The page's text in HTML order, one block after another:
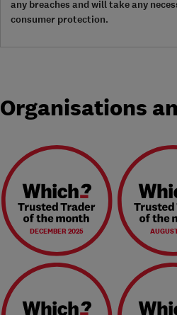
any breaches and will take any
consumer protection.
Organisations
DECEMBER 2025